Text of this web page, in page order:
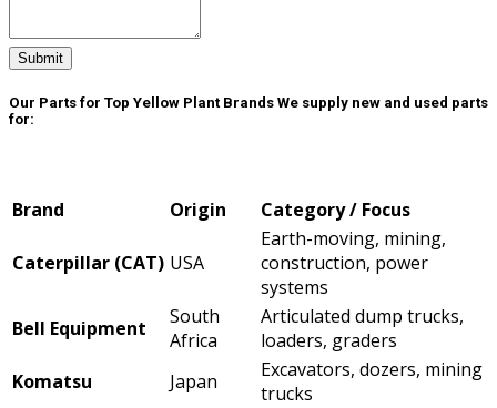
Submit
Our Parts for Top Yellow Plant Brands We supply new and used parts
for:
Brand Origin Category / Focus
Caterpillar (CAT) USA
Earth-moving, mining,
construction, power
systems
Bell Equipment
South
Africa
Articulated dump trucks,
loaders, graders
Komatsu
Japan
Excavators, dozers, mining
trucks